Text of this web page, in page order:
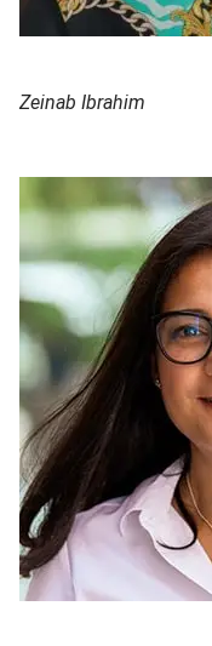
Zeinab Ibrahim